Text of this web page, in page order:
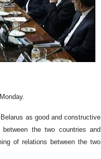
as good and constructive
the two countries and
of relations between the two